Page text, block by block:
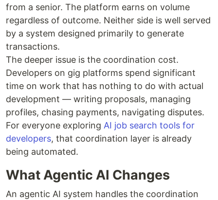
from a senior. The platform earns on volume
regardless of outcome. Neither side is well served
by a system designed primarily to generate
transactions.
The deeper issue is the coordination cost.
Developers on gig platforms spend significant
time on work that has nothing to do with actual
development — writing proposals, managing
profiles, chasing payments, navigating disputes.
For everyone exploring AI job search tools for
developers, that coordination layer is already
being automated.
What Agentic AI Changes
An agentic AI system handles the coordination